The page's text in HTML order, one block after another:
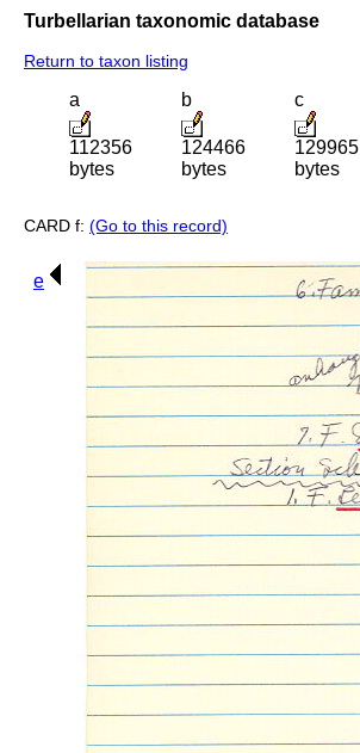
Turbellarian taxonomic database
Return to taxon listing
a
112356
bytes
b
124466
bytes
c
129965
bytes
CARD f: (Go to this record)
e